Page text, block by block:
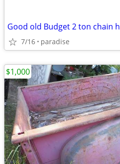
Good old Budget 2 ton chain
7/16 paradise
$1,000